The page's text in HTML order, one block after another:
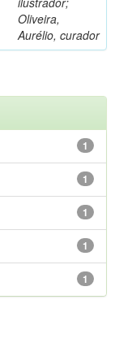
Oliveira,
Aurélio, curador
1
1
1
1
1